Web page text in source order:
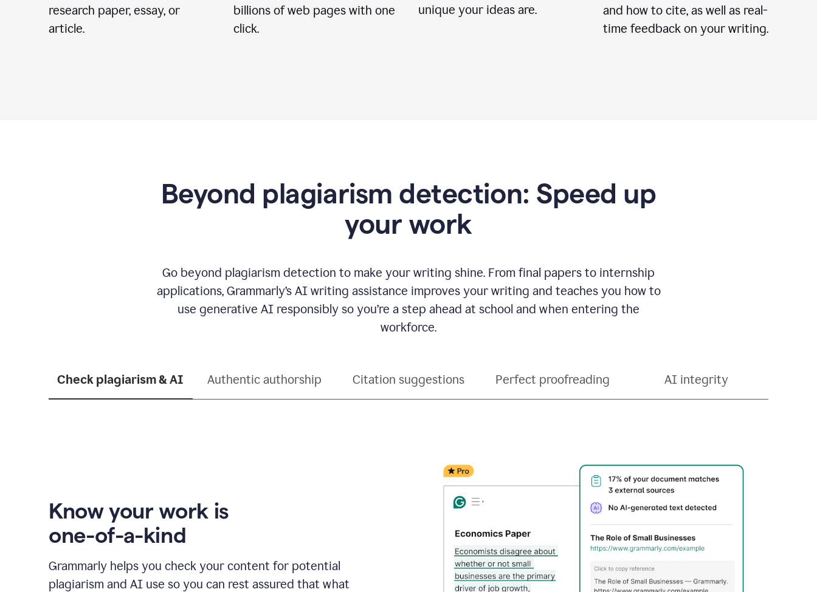
research paper, essay, or
article.
billions of web pages with one
click.
unique your ideas are.
and how to cite, as well as real-
time feedback on your writing.
Beyond plagiarism detection: Speed up
your work
Go beyond plagiarism detection to make your writing shine. From final papers to internship
applications, Grammarly’s AI writing assistance improves your writing and teaches you how to
use generative AI responsibly so you’re a step ahead at school and when entering the
workforce.
Check plagiarism & AI Authentic authorship Citation suggestions Perfect proofreading AI integrity
Know your work is
one-of-a-kind
Grammarly helps you check your content for potential
plagiarism and AI use so you can rest assured that what